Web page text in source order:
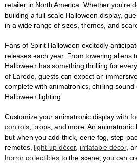
retailer in North America. Whether you're
building a full-scale Halloween display,
in a wide range of sizes, themes, and
Fans of Spirit Halloween excitedly
releases each year. From towering aliens
Halloween has something thrilling for
of Laredo, guests can expect an
complete with animatronics, chilling sound
Halloween lighting.
Customize your animatronic display with
controls, props, and more. An animatronic
but when you add thick, eerie fog, step-
remotes, light-up décor, inflatable décor,
horror collectibles to the scene, you can